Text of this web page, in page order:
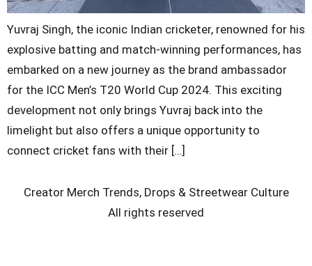
Yuvraj Singh, the iconic Indian cricketer, renowned for his
explosive batting and match-winning performances, has
embarked on a new journey as the brand ambassador
for the ICC Men’s T20 World Cup 2024. This exciting
development not only brings Yuvraj back into the
limelight but also offers a unique opportunity to
connect cricket fans with their […]
Creator Merch Trends, Drops & Streetwear Culture
All rights reserved